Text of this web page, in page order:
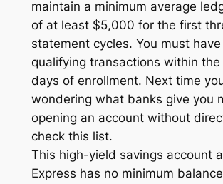
maintain a minimum average
of at least $5,000 for the first
statement cycles. You must
qualifying transactions within
days of enrollment. Next time
wondering what banks give you
opening an account without
check this list.
This high-yield savings account
Express has no minimum balance